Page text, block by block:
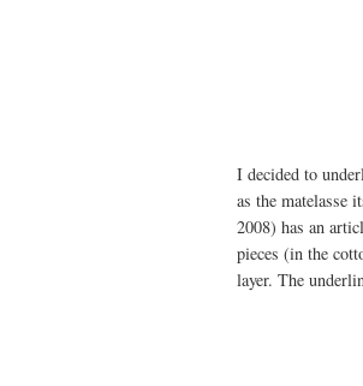
I decided to
as the matelasse
2008) has an
pieces (in the
layer. The